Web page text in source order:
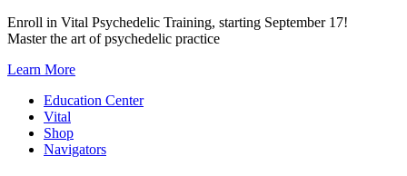
Skip
to
Enroll in Vital Psychedelic Training, starting September 17!
Master the art of psychedelic practice
Learn More
Education Center
Vital
Shop
Navigators